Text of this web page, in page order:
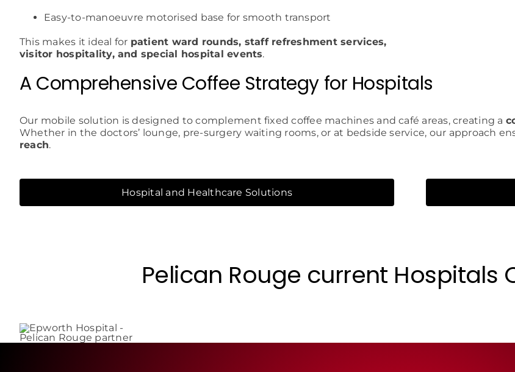
Easy-to-manoeuvre motorised base for smooth transport
This makes it ideal for patient ward rounds, staff refreshment services,
visitor hospitality, and special hospital events.
A Comprehensive Coffee Strategy for Hospitals
Our mobile solution is designed to complement fixed coffee machines and café areas, creating a
Whether in the doctors’ lounge, pre-surgery waiting rooms, or at bedside service, our approach
reach.
Hospital and Healthcare Solutions
Pelican Rouge current Hospitals